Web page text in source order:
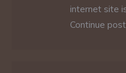
internet site
Continue